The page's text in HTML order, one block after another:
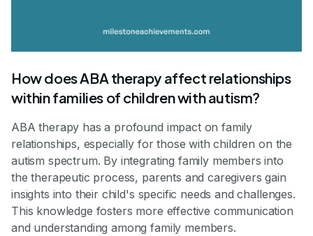
How does ABA therapy affect relationships
within families of children with autism?
ABA therapy has a profound impact on family
relationships, especially for those with children on the
autism spectrum. By integrating family members into
the therapeutic process, parents and caregivers gain
insights into their child's specific needs and challenges.
This knowledge fosters more effective communication
and understanding among family members.